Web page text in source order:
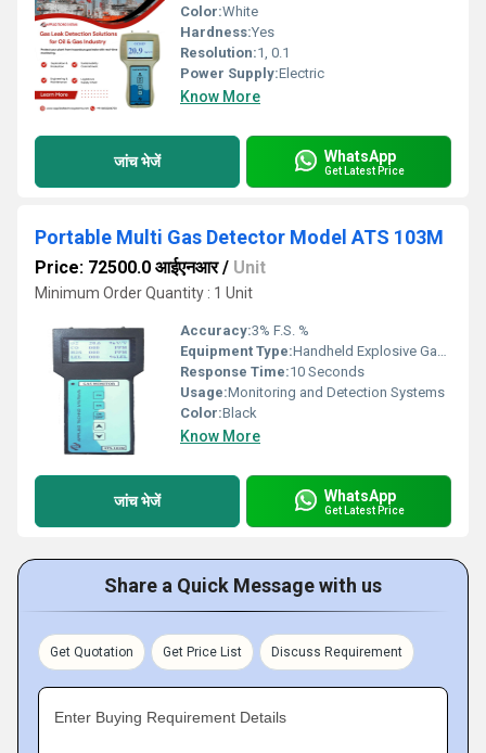
Color:White
Hardness:Yes
Resolution:1, 0.1
Power Supply:Electric
Know More
जांच भेजें WhatsApp
Get Latest Price
Portable Multi Gas Detector Model ATS 103M
Price: 72500.0 आईएनआर/ Unit
Minimum Order Quantity : 1 Unit
Accuracy:3% F.S. %
Equipment Type:Handheld Explosive Gas Detector
Response Time:10 Seconds
Usage:Monitoring and Detection Systems
Color:Black
Know More
जांच भेजें WhatsApp
Get Latest Price
Share a Quick Message with us
Get Quotation Get Price List Discuss Requirement
Enter Buying Requirement Details